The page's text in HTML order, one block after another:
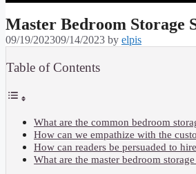
Master Bedroom Storage
09/19/202309/14/2023 by elpis
Table of Contents
What are the common bedroom
How can we empathize with the
How can readers be persuaded to
What are the master bedroom